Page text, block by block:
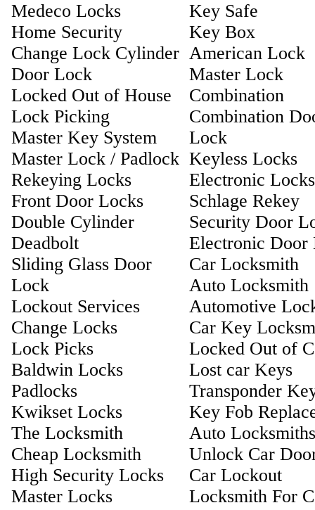
Medeco Locks
Home Security
Change Lock Cylinder
Door Lock
Locked Out of House
Lock Picking
Master Key System
Master Lock / Padlock
Rekeying Locks
Front Door Locks
Double Cylinder
Deadbolt
Sliding Glass Door
Lock
Lockout Services
Change Locks
Lock Picks
Baldwin Locks
Padlocks
Kwikset Locks
The Locksmith
Cheap Locksmith
High Security Locks
Master Locks
Key Safe
Key Box
American Lock
Master Lock
Combination
Combination
Lock
Keyless Locks
Electronic Locks
Schlage Rekey
Security Door
Electronic Door
Car Locksmith
Auto Locksmith
Automotive
Car Key
Locked Out of
Lost car Keys
Transponder
Key Fob
Auto Locksmiths
Unlock Car
Car Lockout
Locksmith For